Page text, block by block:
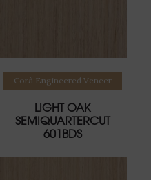
Read more
Corà Engineered Veneer
LIGHT OAK
SEMIQUARTERCUT
601BDS